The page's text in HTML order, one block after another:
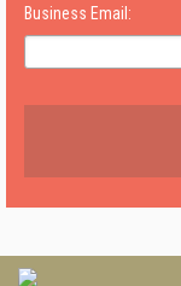
Business Email: